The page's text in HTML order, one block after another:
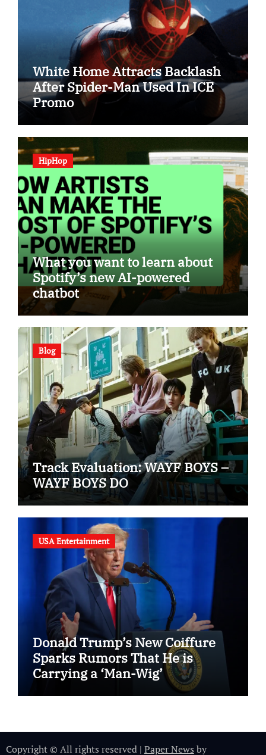
White Home Attracts Backlash
After Spider-Man Used In ICE
Promo
HipHop
What you want to learn about
Spotify’s new AI-powered
chatbot
Blog
Track Evaluation: WAYF BOYS –
WAYF BOYS DO
USA Entertainment
Donald Trump’s New Coiffure
Sparks Rumors That He is
Carrying a ‘Man-Wig’
Copyright © All rights reserved | Paper News by